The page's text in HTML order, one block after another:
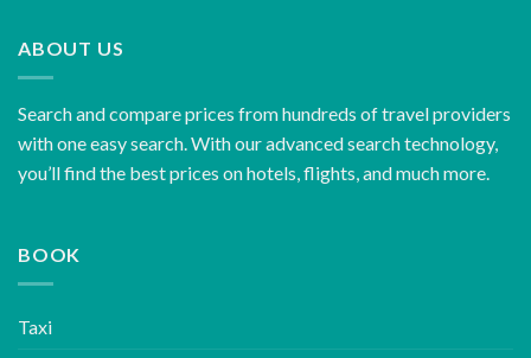
ABOUT US
Search and compare prices from hundreds of travel providers
with one easy search. With our advanced search technology,
you’ll find the best prices on hotels, flights, and much more.
BOOK
Taxi